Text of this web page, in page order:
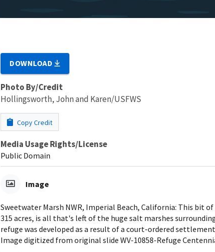
DOWNLOAD
Photo By/Credit
Hollingsworth, John and Karen/USFWS
Copy Credit
Media Usage Rights/License
Public Domain
Image
Sweetwater Marsh NWR, Imperial Beach, California: This bit
315 acres, is all that's left of the huge salt marshes surrounding
refuge was developed as a result of a court-ordered
Image digitized from original slide WV-10858-Refuge